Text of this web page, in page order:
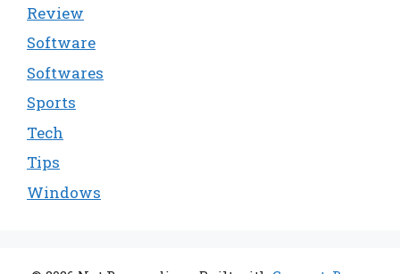
Review
Software
Softwares
Sports
Tech
Tips
Windows